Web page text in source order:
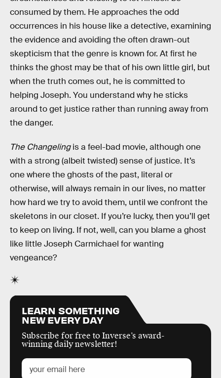
consumed by them. He approaches the odd
occurrences in his house like a detective, examining
the evidence and avoiding the often drawn-out
skepticism that the genre is known for. At first he
thinks the ghost may be that of his own little girl, but
when the truth comes out, he is committed to
helping Joseph. You understand why he sticks
around to get justice rather than running away from
the danger.
The Changelingis a feel-bad movie, although one
with a strong (albeit twisted) sense of justice. It’s
one where the ghosts of the past, literal or
otherwise, will always remain in our lives, no matter
how hard we try to avoid them, until we confront the
skeletons in our closet. If you’re lucky, then you’ll get
to keep on living. If not, well, can you blame a ghost
like little Joseph Carmichael for wanting
vengeance?
LEARN SOMETHING
NEW EVERY DAY
Subscribe for free to Inverse’s award-
winning daily newsletter!